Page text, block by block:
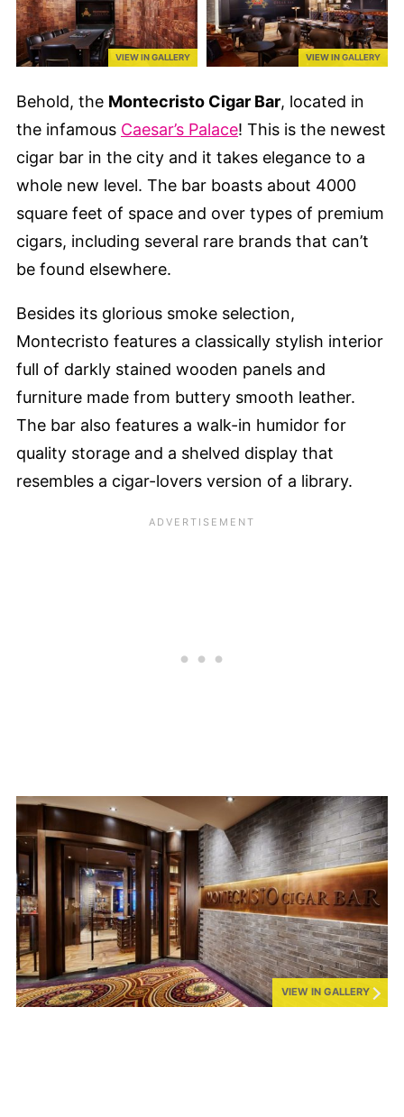
VIEW IN GALLERY VIEW IN GALLERY
Behold, the Montecristo Cigar Bar, located in
the infamous Caesar’s Palace! This is the newest
cigar bar in the city and it takes elegance to a
whole new level. The bar boasts about 4000
square feet of space and over types of premium
cigars, including several rare brands that can’t
be found elsewhere.
Besides its glorious smoke selection,
Montecristo features a classically stylish interior
full of darkly stained wooden panels and
furniture made from buttery smooth leather.
The bar also features a walk-in humidor for
quality storage and a shelved display that
resembles a cigar-lovers version of a library.
VIEW IN GALLERY